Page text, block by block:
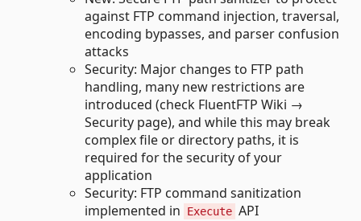
against FTP command injection, traversal,
encoding bypasses, and parser confusion
attacks
Security: Major changes to FTP path
handling, many new restrictions are
introduced (check FluentFTP Wiki →
Security page), and while this may break
complex file or directory paths, it is
required for the security of your
application
Security: FTP command sanitization
implemented in
Execute API